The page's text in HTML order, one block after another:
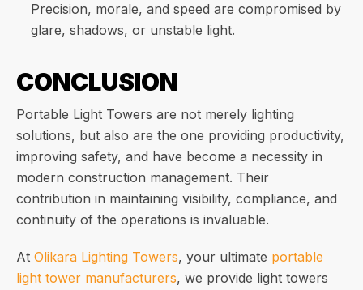
Precision, morale, and speed are compromised by
glare, shadows, or unstable light.
CONCLUSION
Portable Light Towers are not merely lighting
solutions, but also are the one providing productivity,
improving safety, and have become a necessity in
modern construction management. Their
contribution in maintaining visibility, compliance, and
continuity of the operations is invaluable.
At Olikara Lighting Towers, your ultimate portable
light tower manufacturers, we provide light towers